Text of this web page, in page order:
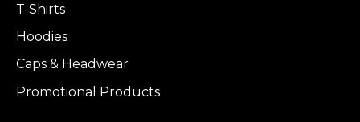
T-Shirts
Hoodies
Caps & Headwear
Promotional Products